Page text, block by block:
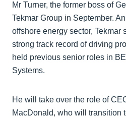
Mr Turner, the former boss of
Tekmar Group in September.
offshore energy sector, Tekmar
strong track record of driving
held previous senior roles in
Systems.
He will take over the role of
MacDonald, who will transition